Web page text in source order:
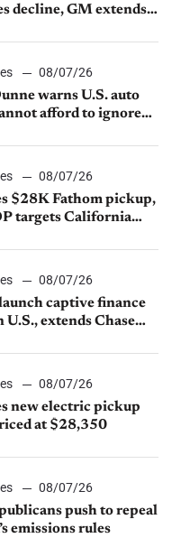
decline, GM extends
July
08/07/26
warns U.S. auto
afford to ignore
08/07/26
$28K Fathom pickup,
targets California
08/07/26
captive finance
U.S., extends Chase
08/07/26
new electric pickup
at $28,350
08/07/26
push to repeal
emissions rules